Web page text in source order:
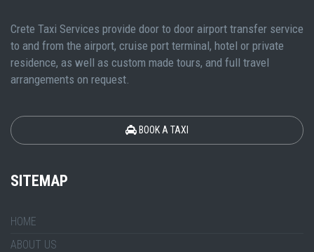
Crete Taxi Services provide door to door airport transfer service
to and from the airport, cruise port terminal, hotel or private
residence, as well as custom made tours, and full travel
arrangements on request.
BOOK A TAXI
SITEMAP
HOME
ABOUT US